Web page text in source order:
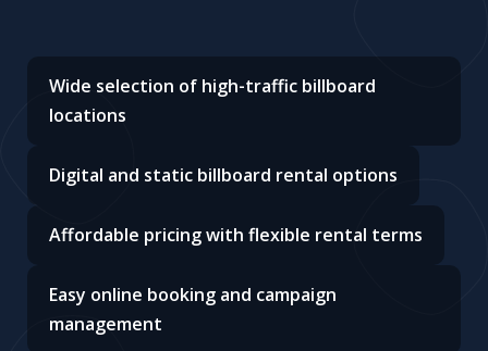
Wide selection of high-traffic billboard
locations
Digital and static billboard rental options
Affordable pricing with flexible rental terms
Easy online booking and campaign
management